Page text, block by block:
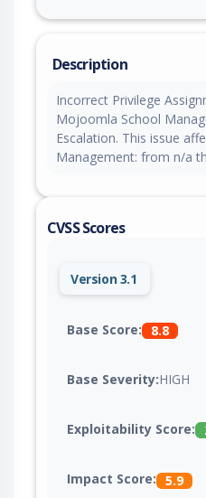
Description
Incorrect Privilege
Mojoomla School
Escalation. This issue
Management: from n/a
CVSS Scores
Version 3.1
Base Score: 8.8
Base Severity:HIGH
Exploitability Score:
Impact Score: 5.9